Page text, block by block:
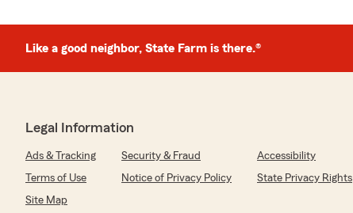
Like a good neighbor, State Farm is there.®
Legal Information
Ads & Tracking Security & Fraud
Accessibility
Terms of Use
Notice of Privacy Policy
State Privacy Rights
Site Map